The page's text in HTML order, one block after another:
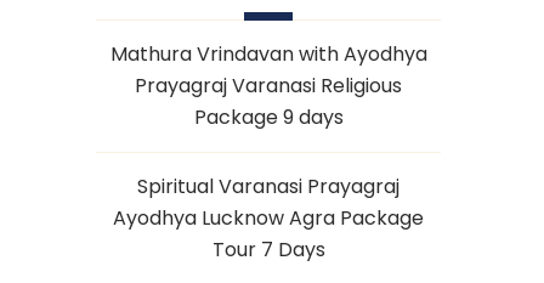
Mathura Vrindavan with Ayodhya
Prayagraj Varanasi Religious
Package 9 days
Spiritual Varanasi Prayagraj
Ayodhya Lucknow Agra Package
Tour 7 Days